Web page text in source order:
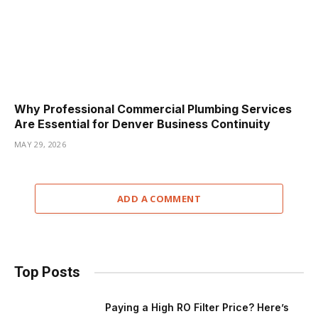
Why Professional Commercial Plumbing Services
Are Essential for Denver Business Continuity
MAY 29, 2026
ADD A COMMENT
Top Posts
Paying a High RO Filter Price? Here’s